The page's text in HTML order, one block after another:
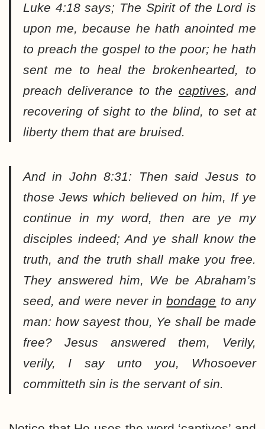
Luke 4:18 says; The Spirit of the Lord is
upon me, because he hath anointed me
to preach the gospel to the poor; he hath
sent me to heal the brokenhearted, to
preach deliverance to the captives, and
recovering of sight to the blind, to set at
liberty them that are bruised.
And in John 8:31: Then said Jesus to
those Jews which believed on him, If ye
continue in my word, then are ye my
disciples indeed; And ye shall know the
truth, and the truth shall make you free.
They answered him, We be Abraham’s
seed, and were never inbondage to any
man: how sayest thou, Ye shall be made
free? Jesus answered them, Verily,
verily, I say unto you, Whosoever
committeth sin is the servant of sin.